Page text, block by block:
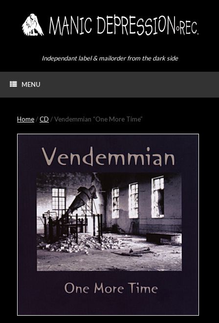
Independant label & mailorder from the dark side
MENU
Home/CD / Vendemmian “One More Time”